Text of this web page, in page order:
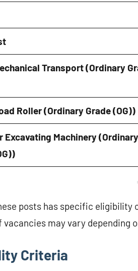
Transport (Ordinary
Roller (Ordinary Grade (OG))
Excavating Machinery (Ordinary
posts has specific eligibility
vacancies may vary depending
Criteria